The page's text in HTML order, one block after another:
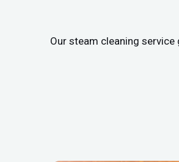
Our steam cleaning